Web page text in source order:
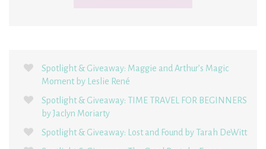
Spotlight & Giveaway: Maggie and Arthur’s Magic
Moment by Leslie René
Spotlight & Giveaway: TIME TRAVEL FOR BEGINNERS
by Jaclyn Moriarty
Spotlight & Giveaway: Lost and Found by Tarah DeWitt